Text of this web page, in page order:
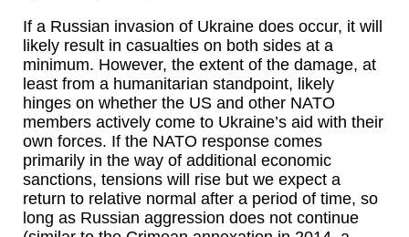
If a Russian invasion of Ukraine does occur, it will
likely result in casualties on both sides at a
minimum. However, the extent of the damage, at
least from a humanitarian standpoint, likely
hinges on whether the US and other NATO
members actively come to Ukraine’s aid with their
own forces. If the NATO response comes
primarily in the way of additional economic
sanctions, tensions will rise but we expect a
return to relative normal after a period of time, so
long as Russian aggression does not continue